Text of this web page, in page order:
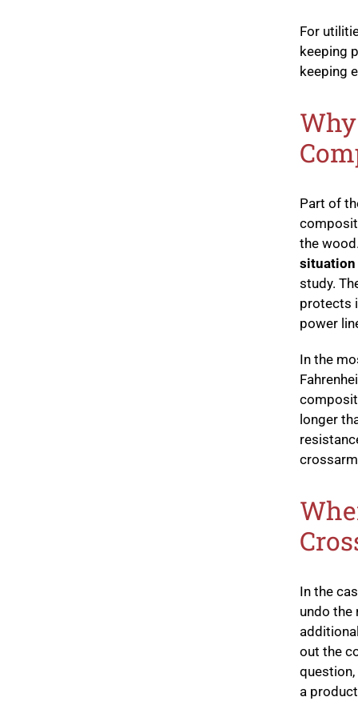
For
keeping
keeping
Part of
the
situation
study.
protects
power
In the
longer
In the
undo the
out the
a